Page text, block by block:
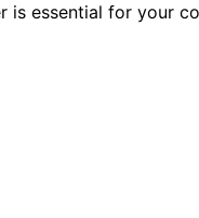
is essential for